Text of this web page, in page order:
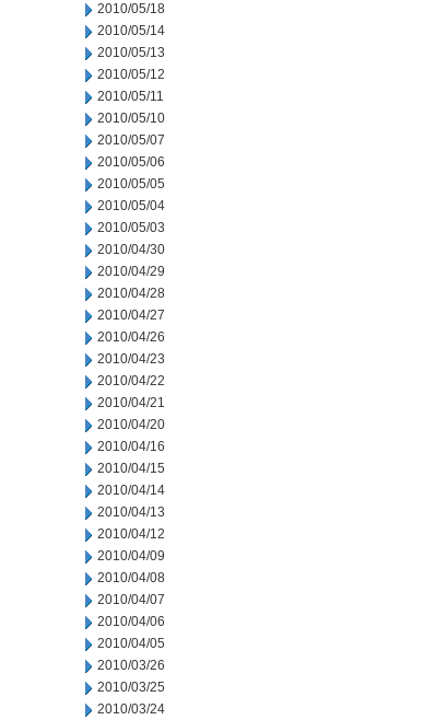
2010/05/18
2010/05/14
2010/05/13
2010/05/12
2010/05/11
2010/05/10
2010/05/07
2010/05/06
2010/05/05
2010/05/04
2010/05/03
2010/04/30
2010/04/29
2010/04/28
2010/04/27
2010/04/26
2010/04/23
2010/04/22
2010/04/21
2010/04/20
2010/04/16
2010/04/15
2010/04/14
2010/04/13
2010/04/12
2010/04/09
2010/04/08
2010/04/07
2010/04/06
2010/04/05
2010/03/26
2010/03/25
2010/03/24